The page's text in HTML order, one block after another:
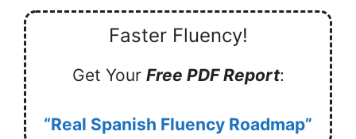
Faster Fluency!
Get Your Free PDF Report:
“Real Spanish Fluency Roadmap”